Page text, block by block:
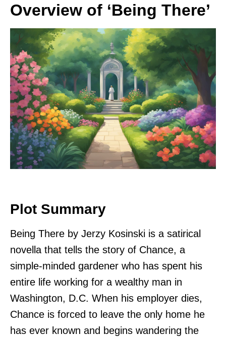
Overview of ‘Being There’
Plot Summary
Being There by Jerzy Kosinski is a satirical
novella that tells the story of Chance, a
simple-minded gardener who has spent his
entire life working for a wealthy man in
Washington, D.C. When his employer dies,
Chance is forced to leave the only home he
has ever known and begins wandering the